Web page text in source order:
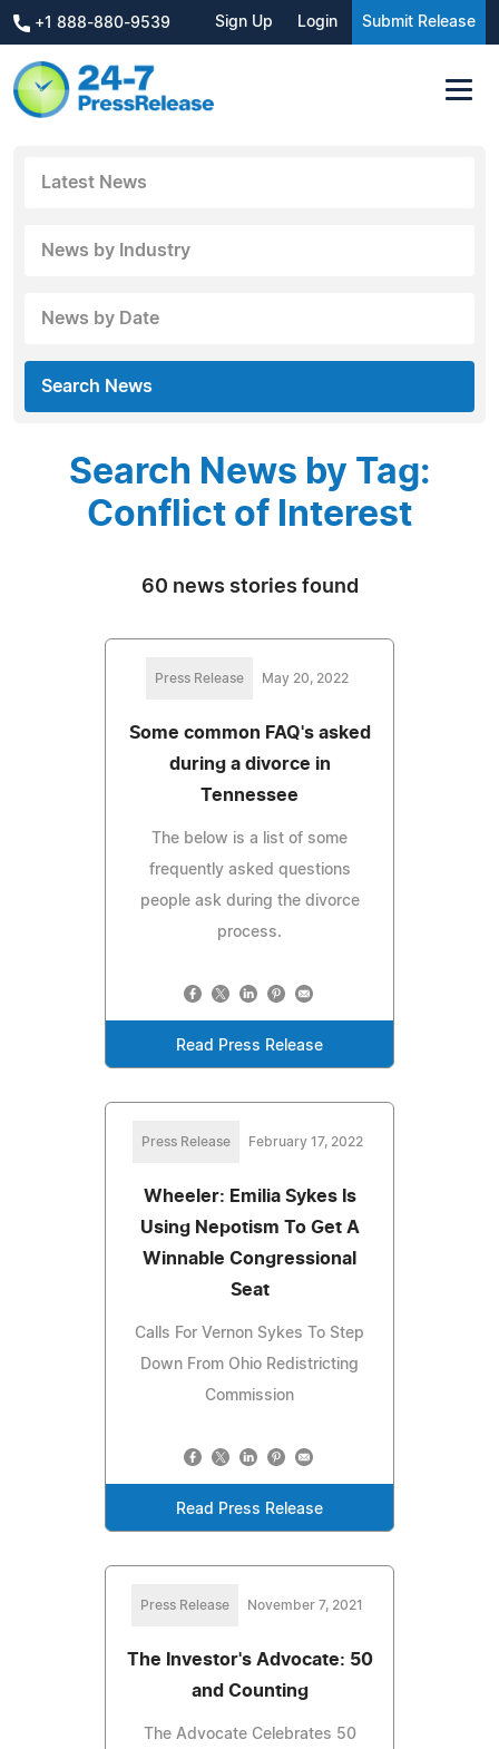
+1 888-880-9539 Sign Up Login Submit Release
Latest News
News by Industry
News by Date
Search News
Search News by Tag:
Conflict of Interest
60 news stories found
Press Release May 20, 2022
Some common FAQ's asked
during a divorce in
Tennessee
The below is a list of some
frequently asked questions
people ask during the divorce
process.
Read Press Release
Press Release February 17, 2022
Wheeler: Emilia Sykes Is
Using Nepotism To Get A
Winnable Congressional
Seat
Calls For Vernon Sykes To Step
Down From Ohio Redistricting
Commission
Read Press Release
Press Release November 7, 2021
The Investor's Advocate: 50
and Counting
The Advocate Celebrates 50